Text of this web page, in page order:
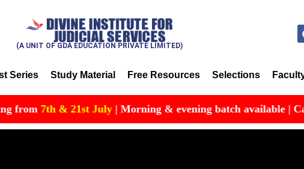
(A UNIT OF GDA EDUCATION PRIVATE LIMITED)
Series Study Material Free Resources Selections
7th & 21st July| Morning & evening batch available | Call